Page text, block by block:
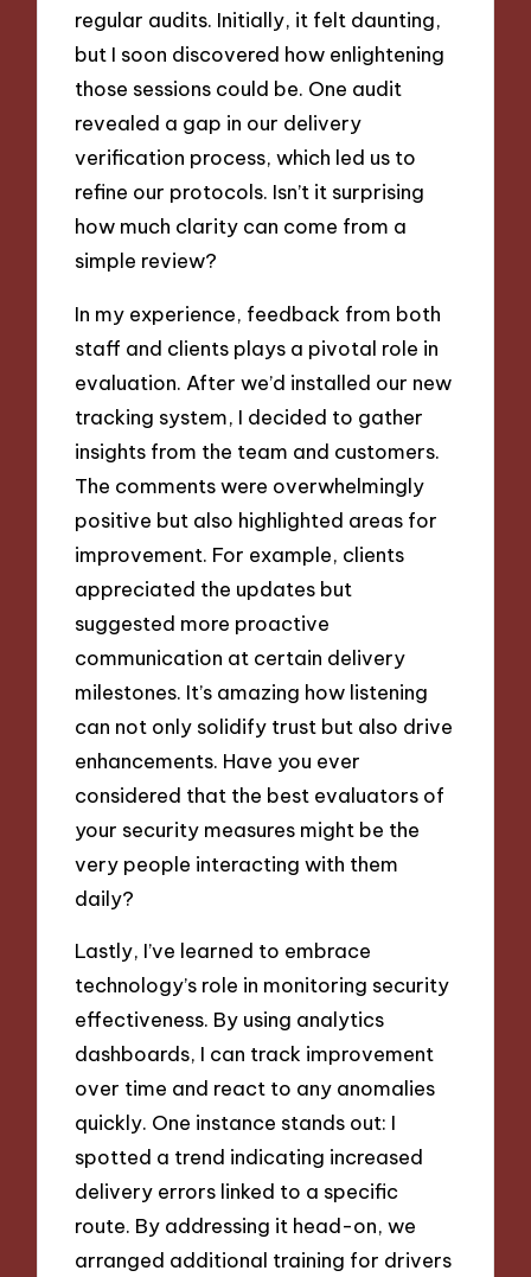
regular audits. Initially, it felt daunting,
but I soon discovered how enlightening
those sessions could be. One audit
revealed a gap in our delivery
verification process, which led us to
refine our protocols. Isn’t it surprising
how much clarity can come from a
simple review?
In my experience, feedback from both
staff and clients plays a pivotal role in
evaluation. After we’d installed our new
tracking system, I decided to gather
insights from the team and customers.
The comments were overwhelmingly
positive but also highlighted areas for
improvement. For example, clients
appreciated the updates but
suggested more proactive
communication at certain delivery
milestones. It’s amazing how listening
can not only solidify trust but also drive
enhancements. Have you ever
considered that the best evaluators of
your security measures might be the
very people interacting with them
daily?
Lastly, I’ve learned to embrace
technology’s role in monitoring security
effectiveness. By using analytics
dashboards, I can track improvement
over time and react to any anomalies
quickly. One instance stands out: I
spotted a trend indicating increased
delivery errors linked to a specific
route. By addressing it head-on, we
arranged additional training for drivers